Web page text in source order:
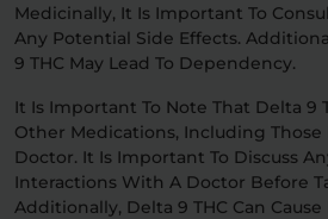
Medicinally, It Is Important To
Any Potential Side Effects.
9 THC May Lead To Dependency.
It Is Important To Note That Delta 9
Other Medications, Including Those
Doctor. It Is Important To Discuss
Interactions With A Doctor Before
Additionally, Delta 9 THC Can